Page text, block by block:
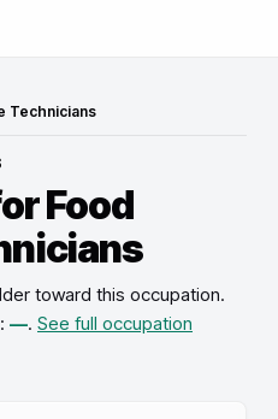
Technicians
Food
toward this occupation.
—. See full occupation